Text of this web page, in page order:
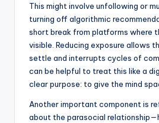
This might involve unfollowing or
turning off algorithmic
short break from platforms where
visible. Reducing exposure allows
settle and interrupts cycles of
can be helpful to treat this like a
clear purpose: to give the mind
Another important component is
about the parasocial